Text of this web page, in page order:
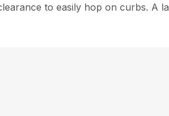
to easily hop on curbs. A